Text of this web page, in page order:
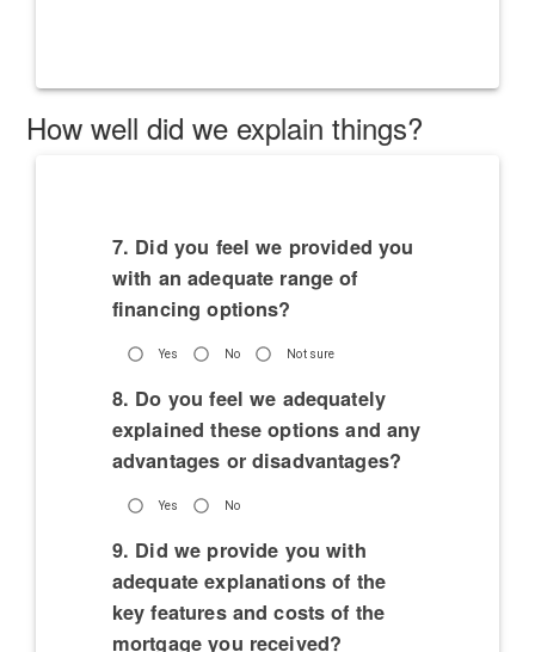
How well did we explain things?
7. Did you feel we provided you
with an adequate range of
financing options?
Yes No Not sure
8. Do you feel we adequately
explained these options and any
advantages or disadvantages?
Yes No
9. Did we provide you with
adequate explanations of the
key features and costs of the
mortgage you received?